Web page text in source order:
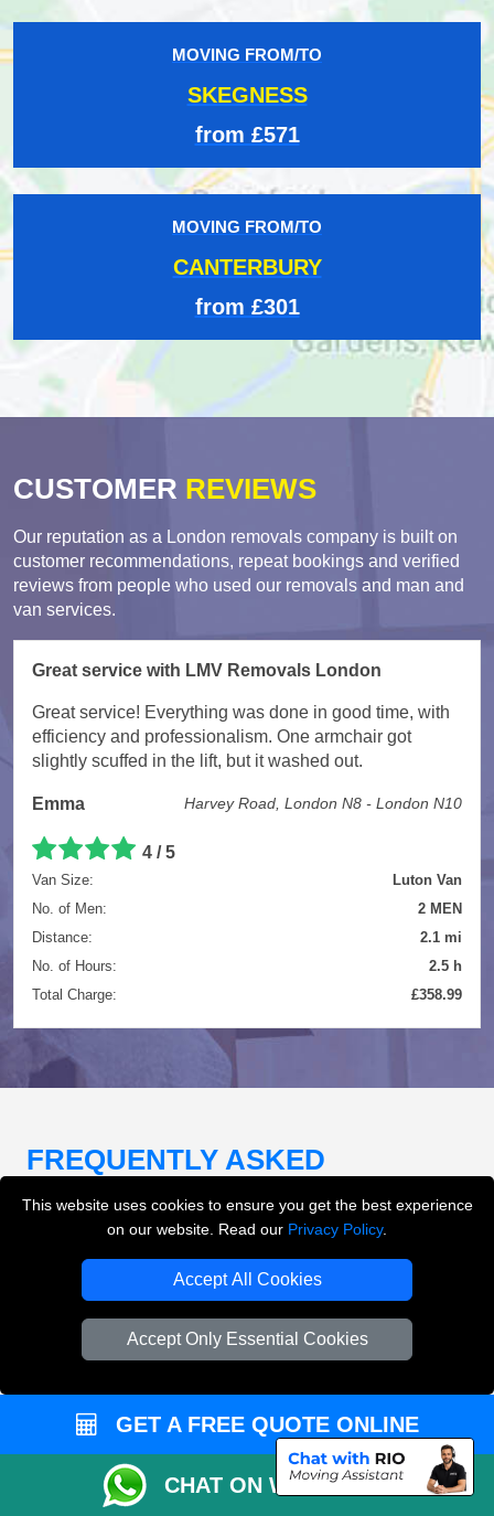
This website uses cookies to ensure you get the best experience
on our website. Read our Privacy Policy.
Accept All Cookies
Accept Only Essential Cookies
MOVING FROM/TO
SKEGNESS
from £571
MOVING FROM/TO
CANTERBURY
from £301
CUSTOMER REVIEWS
Our reputation as a London removals company is built on
customer recommendations, repeat bookings and verified
reviews from people who used our removals and man and
van services.
Great service with LMV Removals London
Great service! Everything was done in good time, with
efficiency and professionalism. One armchair got
slightly scuffed in the lift, but it washed out.
Emma Harvey Road, London N8 - London N10
4 / 5
Van Size:
Luton Van
No. of Men:
2 MEN
Distance:
2.1 mi
No. of Hours:
2.5 h
Total Charge:
£358.99
FREQUENTLY ASKED
QUESTIONS(FAQ)
What removals services does LMV
LMV Removals London offers house removals, flat
removals, office removals, student moves, man and
van services, furniture transport, packing support,
loading and unloading across London.
Can I get an instant removals quote online?
GET A FREE QUOTE ONLINE
CHAT ON WHATSAPP